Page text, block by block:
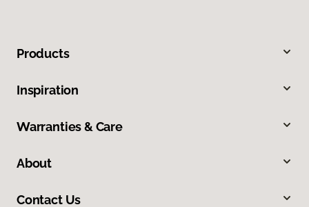
Products
Inspiration
Warranties & Care
About
Contact Us